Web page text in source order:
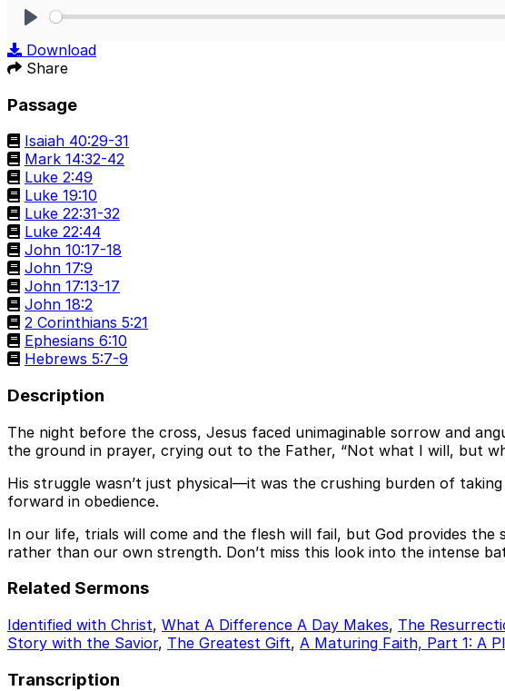
Download
Share
Passage
Isaiah 40:29-31
Mark 14:32-42
Luke 2:49
Luke 19:10
Luke 22:31-32
Luke 22:44
John 10:17-18
John 17:9
John 17:13-17
John 18:2
2 Corinthians 5:21
Ephesians 6:10
Hebrews 5:7-9
Description
The night before the cross, Jesus faced unimaginable sorrow and
the ground in prayer, crying out to the Father, “Not what I will, but
His struggle wasn’t just physical—it was the crushing burden of
forward in obedience.
In our life, trials will come and the flesh will fail, but God provides
rather than our own strength. Don’t miss this look into the intense
Related Sermons
Identified with Christ, What A Difference A Day Makes, The
Story with the Savior, The Greatest Gift, A Maturing Faith, Part 1: A
Transcription